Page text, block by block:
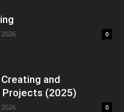
0
and
Projects (2025)
0